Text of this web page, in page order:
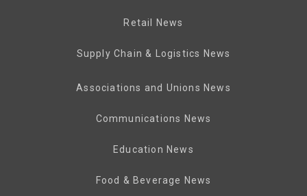
Retail News
Supply Chain & Logistics News
Associations and Unions News
Communications News
Education News
Food & Beverage News